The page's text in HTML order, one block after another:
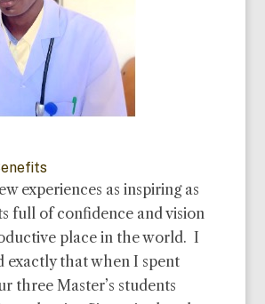
experiences as inspiring as
full of confidence and vision
place in the world. I
exactly that when I spent
three Master’s students